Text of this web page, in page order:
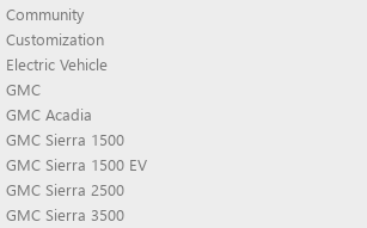
Community
Customization
Electric Vehicle
GMC
GMC Acadia
GMC Sierra 1500
GMC Sierra 1500 EV
GMC Sierra 2500
GMC Sierra 3500